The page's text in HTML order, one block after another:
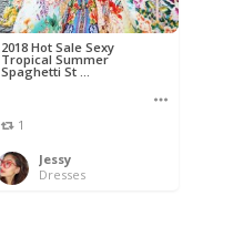
2018 Hot Sale Sexy
Tropical Summer
Spaghetti St ...
1
Jessy
Dresses